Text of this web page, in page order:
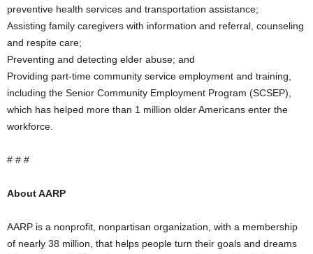
preventive health services and transportation assistance;
Assisting family caregivers with information and referral, counseling
and respite care;
Preventing and detecting elder abuse; and
Providing part-time community service employment and training,
including the Senior Community Employment Program (SCSEP),
which has helped more than 1 million older Americans enter the
workforce.
# # #
About AARP
AARP is a nonprofit, nonpartisan organization, with a membership
of nearly 38 million, that helps people turn their goals and dreams